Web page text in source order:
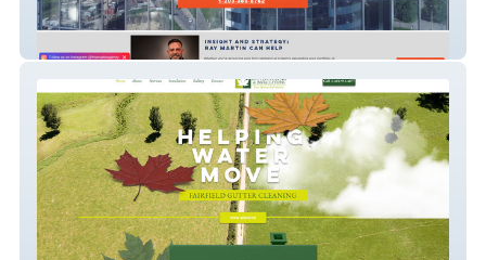
The Martin Agency